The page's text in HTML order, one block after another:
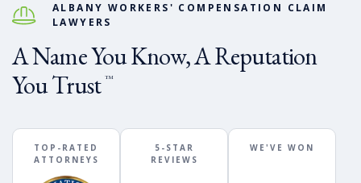
ALBANY WORKERS' COMPENSATION CLAIM
LAWYERS
A Name You Know, A Reputation
You Trust ™
TOP-RATED
ATTORNEYS
5-STAR
REVIEWS
WE'VE WON